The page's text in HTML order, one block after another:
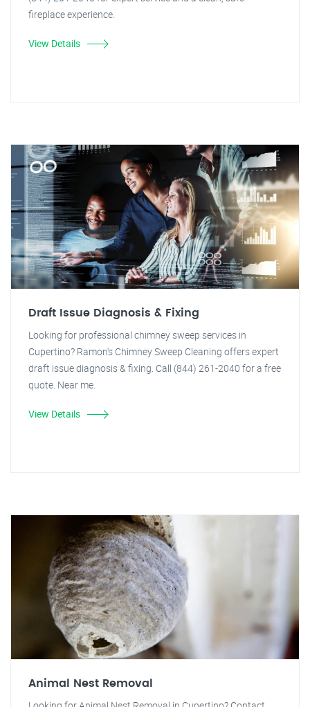
fireplace experience.
View Details
Draft Issue Diagnosis & Fixing
Looking for professional chimney sweep services in
Cupertino? Ramon's Chimney Sweep Cleaning offers expert
draft issue diagnosis & fixing. Call (844) 261-2040 for a free
quote. Near me.
View Details
Animal Nest Removal